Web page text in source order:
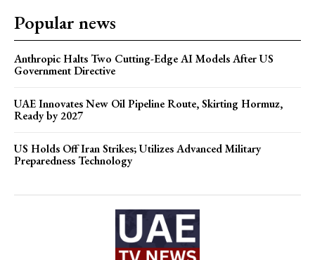
Popular news
Anthropic Halts Two Cutting-Edge AI Models After US
Government Directive
UAE Innovates New Oil Pipeline Route, Skirting Hormuz,
Ready by 2027
US Holds Off Iran Strikes; Utilizes Advanced Military
Preparedness Technology